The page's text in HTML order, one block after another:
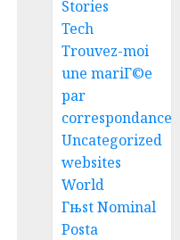
Stories
Tech
Trouvez-moi
une mariГ©e
par
correspondance
Uncategorized
websites
World
Гњst Nominal
Posta
0
5
Find
The
Best
Lawyer
0
1
Top
Seo